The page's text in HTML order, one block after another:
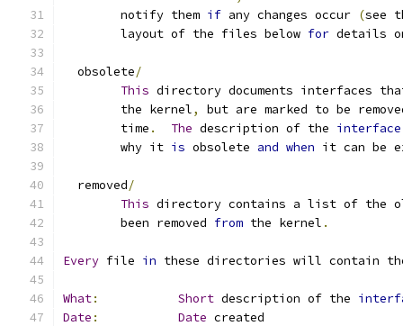
	notify them
if any changes occur (see
	layout of the files below
for details
  obsolete
/
This directory documents interfaces
	the kernel
,
but are marked to be
	time
. The description of the interface
	why it
is obsolete and when it can be
  removed
/
This directory contains a list of the
	been removed
from the kernel .
Every file in these directories will contain
What: Short description of the
Date : Date created